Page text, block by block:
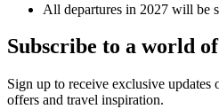
All departures in 2027 will be
Subscribe to a world
Sign up to receive exclusive updates
offers and travel inspiration.